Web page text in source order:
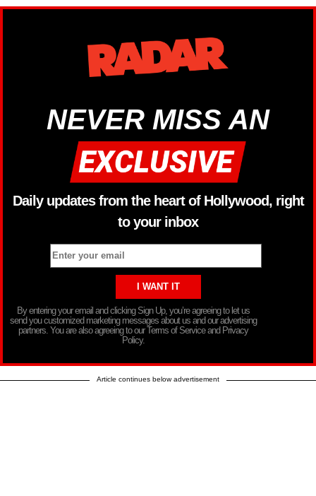
NEVER MISS AN
Daily updates from the heart of Hollywood, right
to your inbox
By entering your email and clicking Sign Up, you’re agreeing to let us
send you customized marketing messages about us and our advertising
partners. You are also agreeing to our Terms of Service and Privacy
Policy.
Article continues below advertisement